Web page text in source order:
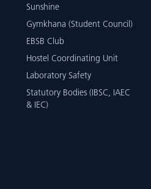
Sunshine
Gymkhana (Student Council)
EBSB Club
Hostel Coordinating Unit
Laboratory Safety
Statutory Bodies (IBSC, IAEC
& IEC)